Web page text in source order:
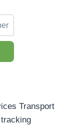
Transport